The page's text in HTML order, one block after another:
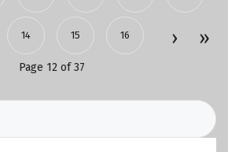
14 15 16
Page 12 of 37